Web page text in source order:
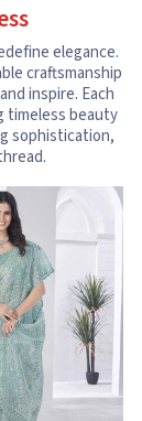
elegance.
craftsmanship
inspire. Each
timeless beauty
sophistication,